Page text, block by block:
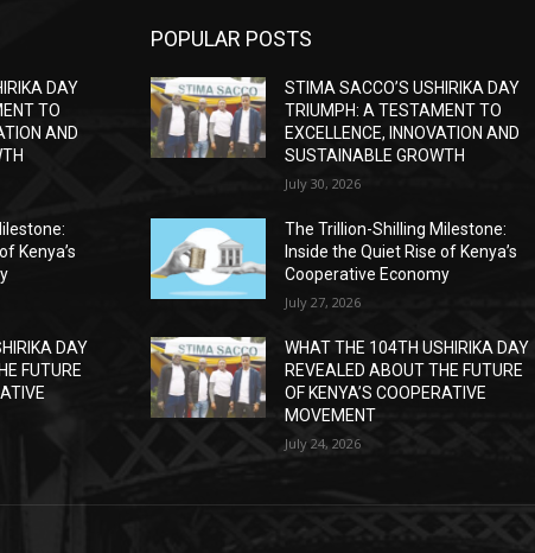
DAY
TO
AND
Kenya’s
DAY
FUTURE
POPULAR POSTS
STIMA SACCO’S USHIRIKA DAY
TRIUMPH: A TESTAMENT TO
EXCELLENCE, INNOVATION AND
SUSTAINABLE GROWTH
July 30, 2026
The Trillion-Shilling Milestone:
Inside the Quiet Rise of Kenya’s
Cooperative Economy
July 27, 2026
WHAT THE 104TH USHIRIKA DAY
REVEALED ABOUT THE FUTURE
OF KENYA’S COOPERATIVE
MOVEMENT
July 24, 2026